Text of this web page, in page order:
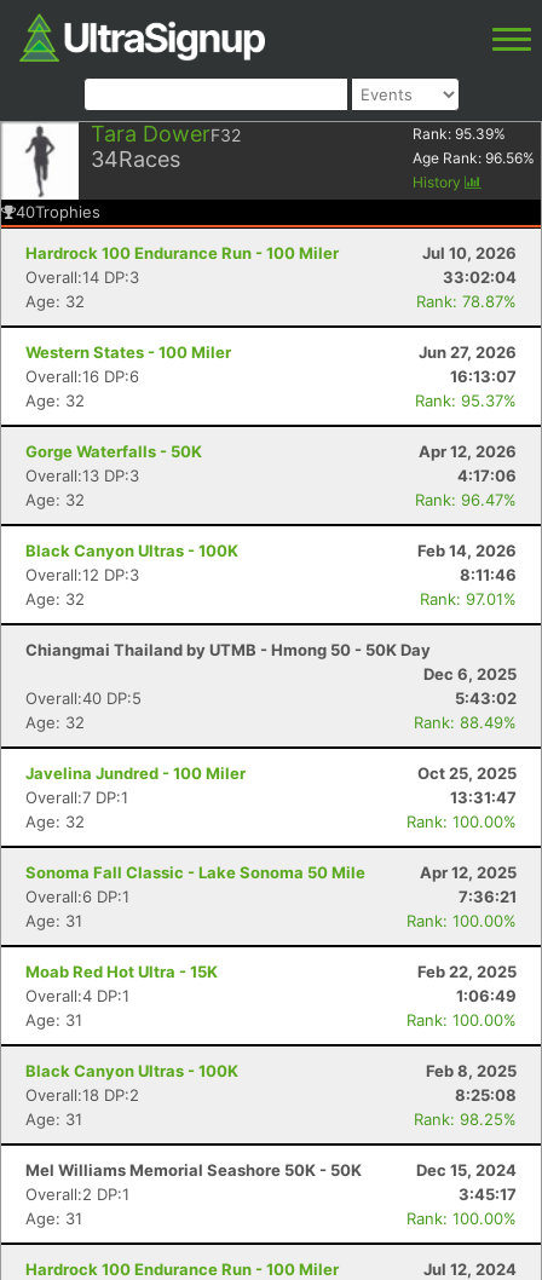
Tara DowerF32
34Races
Rank: 95.39%
Age Rank: 96.56%
History
40Trophies
Hardrock 100 Endurance Run - 100 Miler
Jul 10, 2026
Overall:14 DP:3
33:02:04
Age: 32
Rank: 78.87%
Western States - 100 Miler
Jun 27, 2026
Overall:16 DP:6
16:13:07
Age: 32
Rank: 95.37%
Gorge Waterfalls - 50K
Apr 12, 2026
Overall:13 DP:3
4:17:06
Age: 32
Rank: 96.47%
Black Canyon Ultras - 100K
Feb 14, 2026
Overall:12 DP:3
8:11:46
Age: 32
Rank: 97.01%
Chiangmai Thailand by UTMB - Hmong 50 - 50K Day
Dec 6, 2025
Overall:40 DP:5
5:43:02
Age: 32
Rank: 88.49%
Javelina Jundred - 100 Miler
Oct 25, 2025
Overall:7 DP:1
13:31:47
Age: 32
Rank: 100.00%
Sonoma Fall Classic - Lake Sonoma 50 Mile
Apr 12, 2025
Overall:6 DP:1
7:36:21
Age: 31
Rank: 100.00%
Moab Red Hot Ultra - 15K
Feb 22, 2025
Overall:4 DP:1
1:06:49
Age: 31
Rank: 100.00%
Black Canyon Ultras - 100K
Feb 8, 2025
Overall:18 DP:2
8:25:08
Age: 31
Rank: 98.25%
Mel Williams Memorial Seashore 50K - 50K
Dec 15, 2024
Overall:2 DP:1
3:45:17
Age: 31
Rank: 100.00%
Hardrock 100 Endurance Run - 100 Miler
Jul 12, 2024